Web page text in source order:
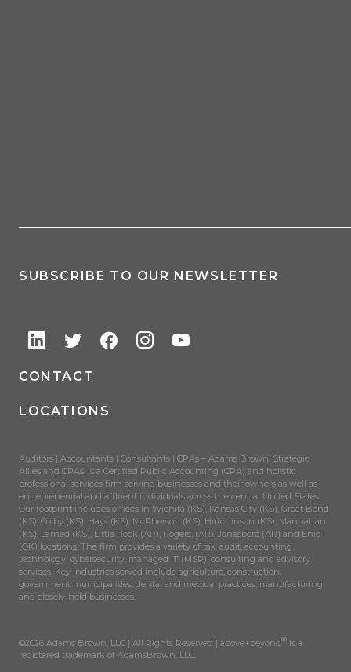
SUBSCRIBE TO OUR NEWSLETTER
CONTACT
LOCATIONS
Auditors | Accountants | Consultants | CPAs – Adams Brown, Strategic
Allies and CPAs, is a Certified Public Accounting (CPA) and holistic
professional services firm serving businesses and their owners as well as
entrepreneurial and affluent individuals across the central United States.
Our footprint includes offices in Wichita (KS), Kansas City (KS), Great Bend
(KS), Colby (KS), Hays (KS), McPherson (KS), Hutchinson (KS), Manhattan
(KS), Larned (KS), Little Rock (AR), Rogers, (AR), Jonesboro (AR) and Enid
(OK) locations. The firm provides a variety of tax, audit, accounting,
technology, cybersecurity, managed IT (MSP), consulting and advisory
services. Key industries served include agriculture, construction,
government municipalities, dental and medical practices, manufacturing
and closely-held businesses.
©2026 Adams Brown, LLC | All Rights Reserved | above+beyond® is a
registered trademark of AdamsBrown, LLC.